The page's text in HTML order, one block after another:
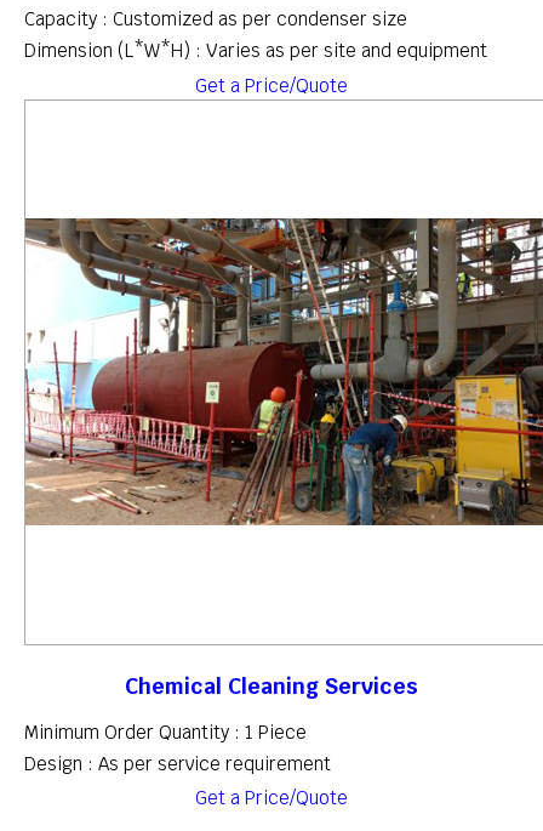
Capacity : Customized as per condenser size
Dimension (L*W*H) : Varies as per site and equipment
Get a Price/Quote
Chemical Cleaning Services
Minimum Order Quantity : 1 Piece
Design : As per service requirement
Get a Price/Quote